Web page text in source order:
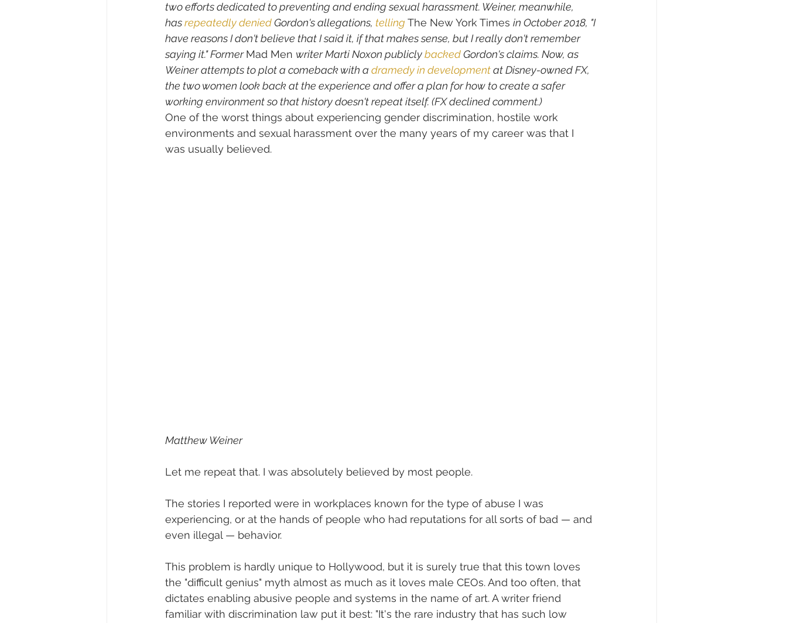
two efforts dedicated to preventing and ending sexual harassment. Weiner, meanwhile,
has repeatedlydenied Gordon's allegations, telling The New York Times in October 2018, "I
have reasons I don't believe that I said it, if that makes sense, but I really don't remember
saying it." Former Mad Men writer Marti Noxon publicly backed Gordon's claims. Now, as
Weiner attempts to plot a comeback with a dramedy in development at Disney-owned FX,
the two women look back at the experience and offer a plan for how to create a safer
working environment so that history doesn't repeat itself. (FX declined comment.)
One of the worst things about experiencing gender discrimination, hostile work
environments and sexual harassment over the many years of my career was that I
was usually believed.
Matthew Weiner
Let me repeat that. I was absolutely believed by most people.
The stories I reported were in workplaces known for the type of abuse I was
experiencing, or at the hands of people who had reputations for all sorts of bad — and
even illegal — behavior.
This problem is hardly unique to Hollywood, but it is surely true that this town loves
the "difficult genius" myth almost as much as it loves male CEOs. And too often, that
dictates enabling abusive people and systems in the name of art. A writer friend
familiar with discrimination law put it best: "It's the rare industry that has such low